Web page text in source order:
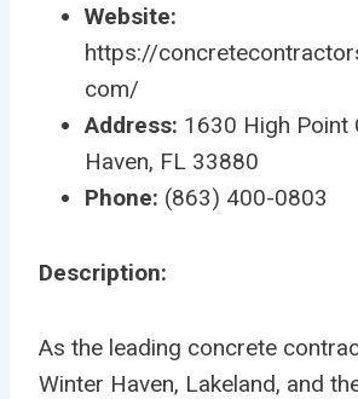
Website:
https://
com/
Address: 1630 High Point
Haven, FL 33880
Phone: (863) 400-0803
Description:
As the leading concrete
Winter Haven, Lakeland, and